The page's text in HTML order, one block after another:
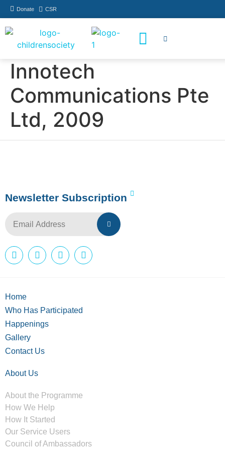
Donate CSR
Innotech
Communications Pte
Ltd, 2009
Newsletter Subscription
Home
Who Has Participated
Happenings
Gallery
Contact Us
About Us
About the Programme
How We Help
How It Started
Our Service Users
Council of Ambassadors